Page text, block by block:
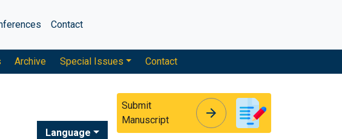
Contact
Archive Special Issues Contact
Language
Submit
Manuscript
arrow_forward